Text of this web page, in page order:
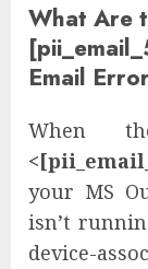
What Are
Email
When
your MS
isn’t
device-